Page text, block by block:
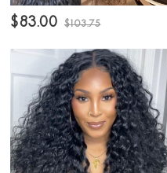
$83.00 $103.75